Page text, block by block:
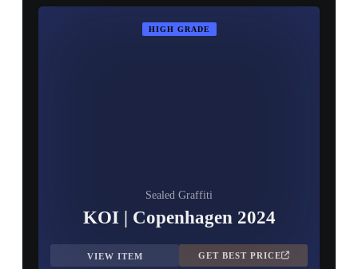
HIGH GRADE
Sealed Graffiti
KOI | Copenhagen 2024
VIEW ITEM GET BEST PRICE